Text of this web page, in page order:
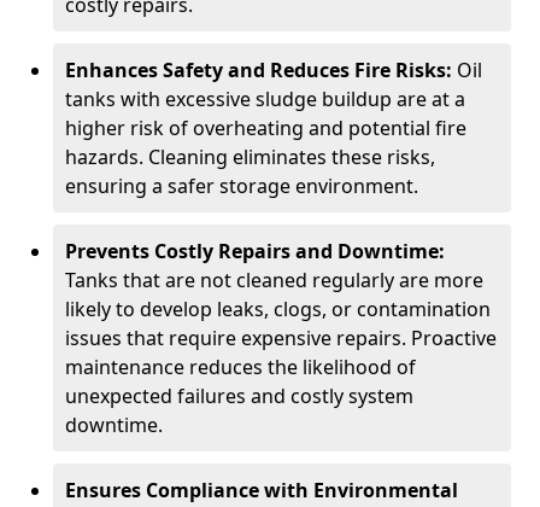
Enhances Safety and Reduces Fire Risks: Oil
tanks with excessive sludge buildup are at a
higher risk of overheating and potential fire
hazards. Cleaning eliminates these risks,
ensuring a safer storage environment.
Prevents Costly Repairs and Downtime:
Tanks that are not cleaned regularly are more
likely to develop leaks, clogs, or contamination
issues that require expensive repairs. Proactive
maintenance reduces the likelihood of
unexpected failures and costly system
downtime.
Ensures Compliance with Environmental